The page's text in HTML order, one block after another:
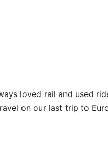
loved rail and used
on our last trip to